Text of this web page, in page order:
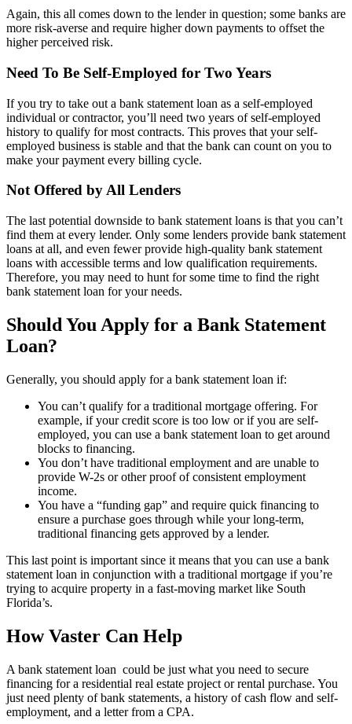
Again, this all comes down to the lender in question; some banks are
more risk-averse and require higher down payments to offset the
higher perceived risk.
Need To Be Self-Employed for Two Years
If you try to take out a bank statement loan as a self-employed
individual or contractor, you’ll need two years of self-employed
history to qualify for most contracts. This proves that your self-
employed business is stable and that the bank can count on you to
make your payment every billing cycle.
Not Offered by All Lenders
The last potential downside to bank statement loans is that you can’t
find them at every lender. Only some lenders provide bank statement
loans at all, and even fewer provide high-quality bank statement
loans with accessible terms and low qualification requirements.
Therefore, you may need to hunt for some time to find the right
bank statement loan for your needs.
Should You Apply for a Bank Statement
Loan?
Generally, you should apply for a bank statement loan if:
You can’t qualify for a traditional mortgage offering. For
example, if your credit score is too low or if you are self-
employed, you can use a bank statement loan to get around
blocks to financing.
You don’t have traditional employment and are unable to
provide W-2s or other proof of consistent employment
income.
You have a “funding gap” and require quick financing to
ensure a purchase goes through while your long-term,
traditional financing gets approved by a lender.
This last point is important since it means that you can use a bank
statement loan in conjunction with a traditional mortgage if you’re
trying to acquire property in a fast-moving market like South
Florida’s.
How Vaster Can Help
A bank statement loan could be just what you need to secure
financing for a residential real estate project or rental purchase. You
just need plenty of bank statements, a history of cash flow and self-
employment, and a letter from a CPA.